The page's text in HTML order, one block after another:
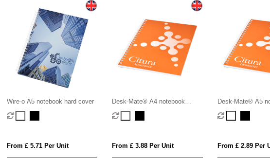
Wire-o A5 notebook hard cover
From £ 5.71 Per Unit
Desk-Mate® A4 notebook
synthetic cover
From £ 3.88 Per Unit
Desk-Mate® A5
synthetic cover
From £ 2.89 Per